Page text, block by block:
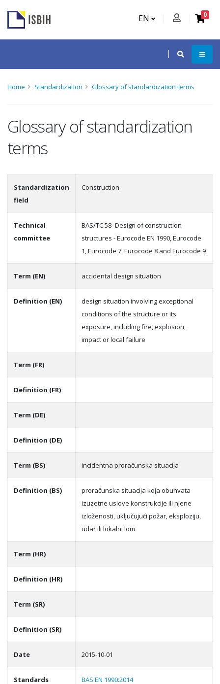
EN 0
Home Standardization Glossary of standardization terms
Glossary of standardization
terms
Standardization
field
Construction
Technical
committee
BAS/TC 58- Design of construction
structures - Eurocode EN 1990, Eurocode
1, Eurocode 7, Eurocode 8 and Eurocode 9
Term (EN) accidental design situation
Definition (EN)
design situation involving exceptional
conditions of the structure or its
exposure, including fire, explosion,
impact or local failure
Term (FR)
Definition (FR)
Term (DE)
Definition (DE)
Term (BS) incidentna proračunska situacija
Definition (BS)
proračunska situacija koja obuhvata
izuzetne uslove konstrukcije ili njene
izloženosti, uklјučujući požar, eksploziju,
udar ili lokalni lom
Term (HR)
Definition (HR)
Term (SR)
Definition (SR)
Date 2015-10-01
Standards BAS EN 1990:2014